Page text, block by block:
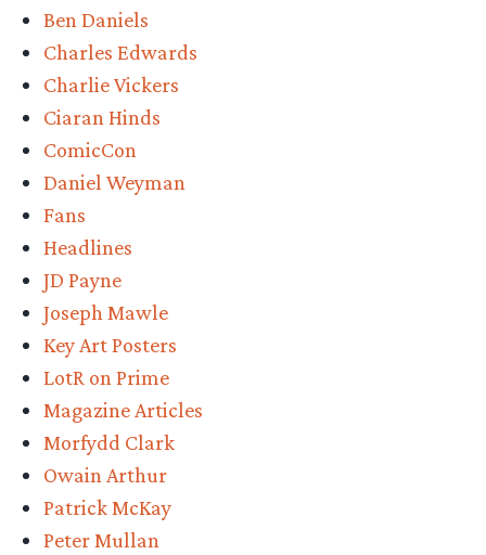
Ben Daniels
Charles Edwards
Charlie Vickers
Ciaran Hinds
ComicCon
Daniel Weyman
Fans
Headlines
JD Payne
Joseph Mawle
Key Art Posters
LotR on Prime
Magazine Articles
Morfydd Clark
Owain Arthur
Patrick McKay
Peter Mullan